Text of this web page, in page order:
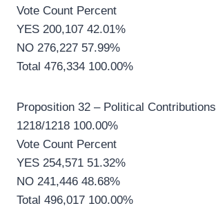
Vote Count Percent
YES 200,107 42.01%
NO 276,227 57.99%
Total 476,334 100.00%
Proposition 32 – Political Contributions
1218/1218 100.00%
Vote Count Percent
YES 254,571 51.32%
NO 241,446 48.68%
Total 496,017 100.00%